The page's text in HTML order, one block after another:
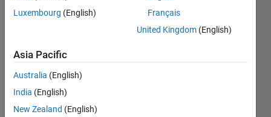
CONTRIBUTIONS
Luxembourg (English)
Français
United Kingdom (English)
Asia Pacific
Australia (English)
India (English)
New Zealand (English)